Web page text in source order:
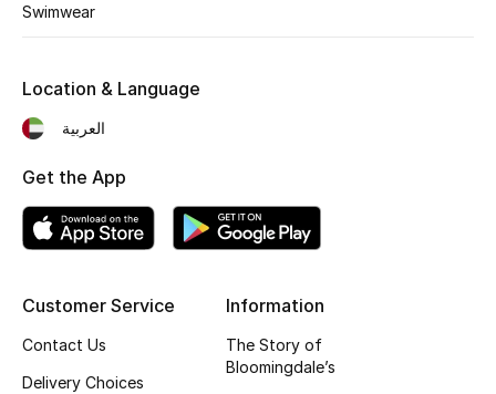
Makeup
Men's Grooming
Swimwear
Customer Service
Contact Us
Delivery Choices
Information
The Story of
Bloomingdale’s
Location & Language
العربية
Get the App